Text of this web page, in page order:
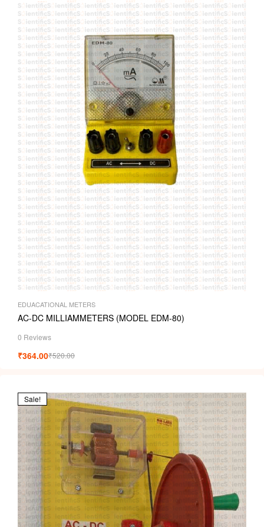
EDUACATIONAL METERS
AC-DC MILLIAMMETERS (MODEL EDM-80)
0 Reviews
₹520.00
₹364.00
Sale!